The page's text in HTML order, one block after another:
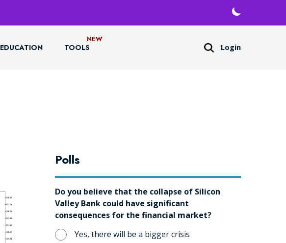
EDUCATION TOOLS Login
Polls
Do you believe that the collapse of Silicon
Valley Bank could have significant
consequences for the financial market?
Yes, there will be a bigger crisis